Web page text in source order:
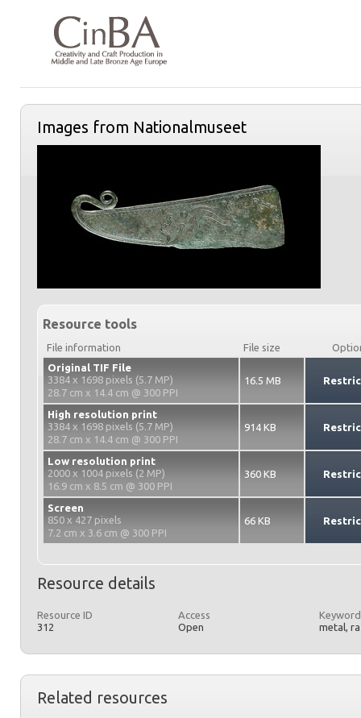
Images from Nationalmuseet
Resource tools
File information File size
Original TIF File
3384 x 1698 pixels (5.7 MP)
28.7 cm x 14.4 cm @ 300 PPI
16.5 MB
High resolution print
3384 x 1698 pixels (5.7 MP)
28.7 cm x 14.4 cm @ 300 PPI
914 KB
Low resolution print
2000 x 1004 pixels (2 MP)
16.9 cm x 8.5 cm @ 300 PPI
360 KB
Screen
850 x 427 pixels
7.2 cm x 3.6 cm @ 300 PPI
66 KB
Resource details
Resource ID
312
Access
Open
metal,
Related resources